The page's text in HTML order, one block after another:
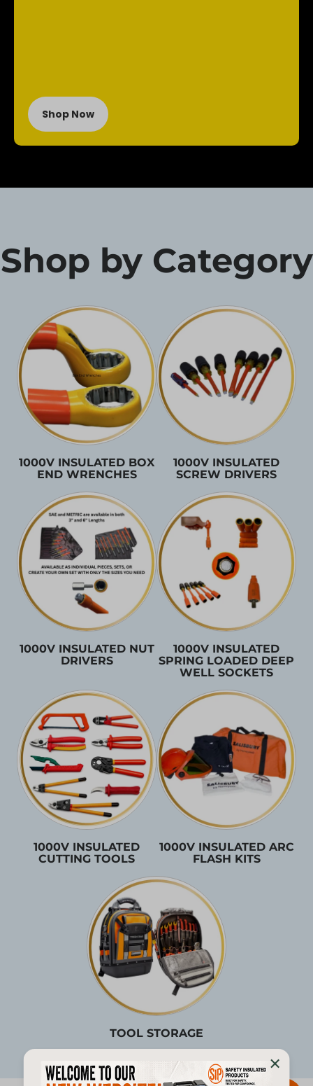
Shop Now
Shop by Category
1000V INSULATED BOX
END WRENCHES
1000V INSULATED
SCREW DRIVERS
1000V INSULATED NUT
DRIVERS
1000V INSULATED
SPRING LOADED DEEP
WELL SOCKETS
1000V INSULATED
CUTTING TOOLS
1000V INSULATED ARC
FLASH KITS
TOOL STORAGE